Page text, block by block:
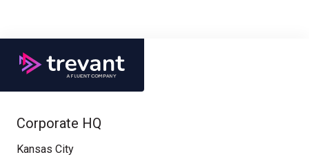
Corporate HQ
Kansas City